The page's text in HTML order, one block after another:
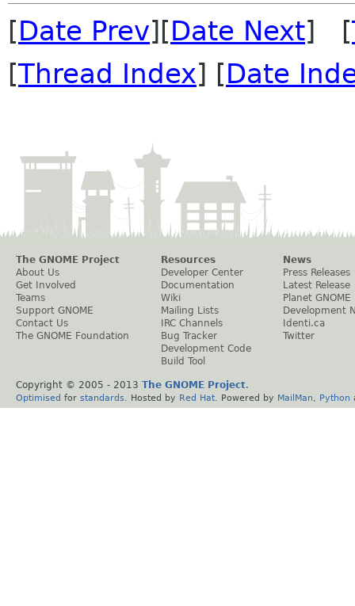
[Date Prev][Date Next] [
[Thread Index] [Date
The GNOME Project
About Us
Get Involved
Teams
Support GNOME
Contact Us
The GNOME Foundation
Resources
Developer Center
Documentation
Wiki
Mailing Lists
IRC Channels
Bug Tracker
Development Code
Build Tool
News
Press Releases
Latest Release
Planet GNOME
Development
Identi.ca
Twitter
Copyright © 2005 - 2013 The GNOME Project.
Optimised for standards . Hosted by Red Hat . Powered by MailMan Python